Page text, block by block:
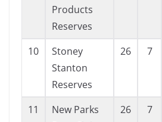
Products
Reserves
10
Stoney
Stanton
Reserves
26 7
11
New Parks
26 7